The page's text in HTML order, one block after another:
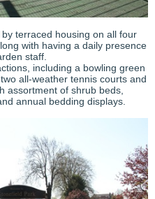
terraced housing on all four
with having a daily presence
staff.
including a bowling green
all-weather tennis courts and
assortment of shrub beds,
annual bedding displays.